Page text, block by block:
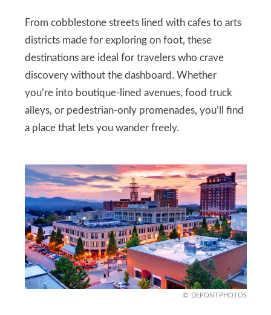
From cobblestone streets lined with cafes to arts
districts made for exploring on foot, these
destinations are ideal for travelers who crave
discovery without the dashboard. Whether
you’re into boutique-lined avenues, food truck
alleys, or pedestrian-only promenades, you’ll find
a place that lets you wander freely.
DEPOSITPHOTOS